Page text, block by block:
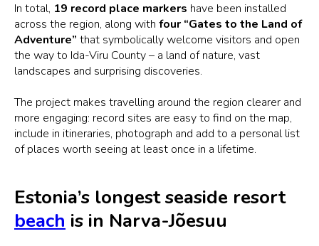
In total, 19 record place markers have been installed
across the region, along with four “Gates to the Land of
Adventure” that symbolically welcome visitors and open
the way to Ida-Viru County – a land of nature, vast
landscapes and surprising discoveries.
The project makes travelling around the region clearer and
more engaging: record sites are easy to find on the map,
include in itineraries, photograph and add to a personal list
of places worth seeing at least once in a lifetime.
Estonia’s longest seaside resort
beach is in Narva-Jõesuu